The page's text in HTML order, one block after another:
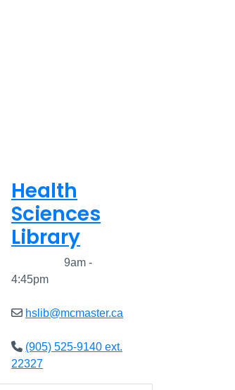
Health
Sciences
Library
9am -
4:45pm
hslib@mcmaster.ca
(905) 525-9140 ext.
22327